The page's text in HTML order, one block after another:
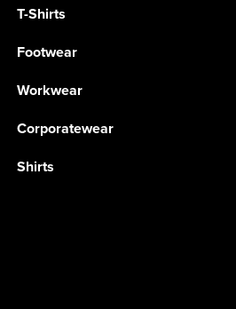
T-Shirts
Footwear
Workwear
Corporatewear
Shirts